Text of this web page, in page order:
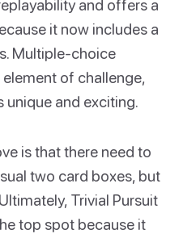
and offers a
it now includes a
Multiple-choice
of challenge,
unique and exciting.
is that there need to
two card boxes, but
Trivial Pursuit
top spot because it